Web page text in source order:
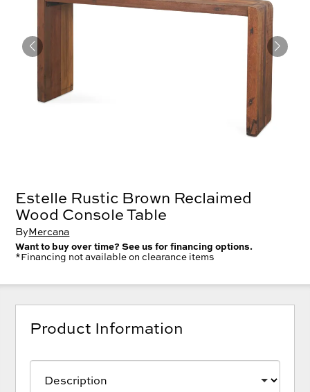
Estelle Rustic Brown Reclaimed
Wood Console Table
ByMercana
Want to buy over time? See us for financing options.
*Financing not available on clearance items
Product Information